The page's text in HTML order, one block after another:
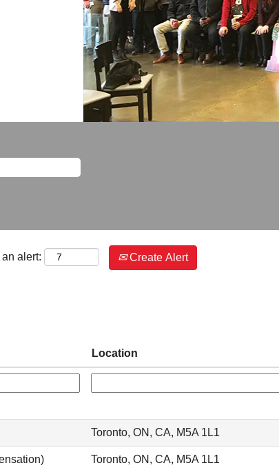
alert: Create Alert
Location
Toronto, ON, CA, M5A 1L1
Toronto, ON, CA, M5A 1L1